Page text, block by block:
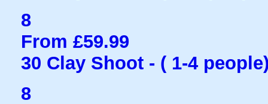
8
From £59.99
30 Clay Shoot - ( 1-4
8